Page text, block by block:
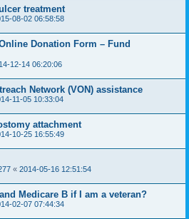
treatment
08-02 06:58:58
Donation Form – Fund
12-14 06:20:06
Network (VON) assistance
11-05 10:33:04
attachment
10-25 16:55:49
« 2014-05-16 12:51:54
Medicare B if I am a veteran?
02-07 07:44:34